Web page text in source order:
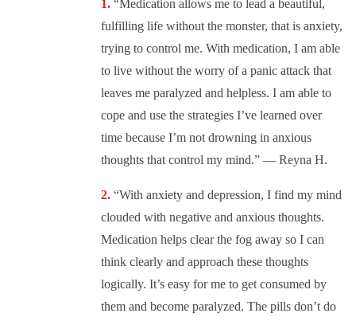
“Medication allows me to lead a beautiful,
fulfilling life without the monster, that is anxiety,
trying to control me. With medication, I am able
to live without the worry of a panic attack that
leaves me paralyzed and helpless. I am able to
cope and use the strategies I’ve learned over
time because I’m not drowning in anxious
thoughts that control my mind.” — Reyna H.
“With anxiety and depression, I find my mind
clouded with negative and anxious thoughts.
Medication helps clear the fog away so I can
think clearly and approach these thoughts
logically. It’s easy for me to get consumed by
them and become paralyzed. The pills don’t do